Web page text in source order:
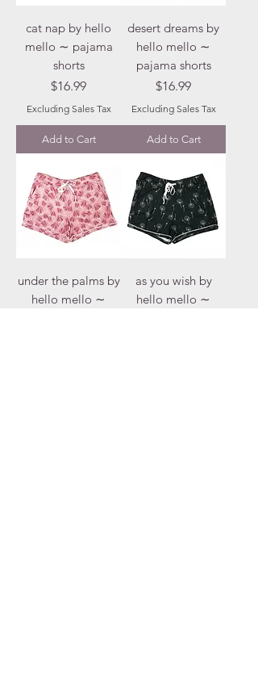
cat nap by hello
mello ∼ pajama
shorts
Price
$16.99
Excluding Sales Tax
Add to Cart
desert dreams by
hello mello ∼
pajama shorts
Price
$16.99
Excluding Sales Tax
Add to Cart
under the palms by
hello mello ∼
as you wish by
hello mello ∼